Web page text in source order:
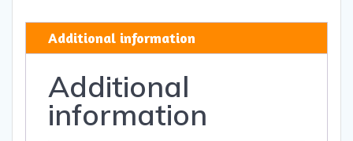
-
quantity
Additional information
Additional
information